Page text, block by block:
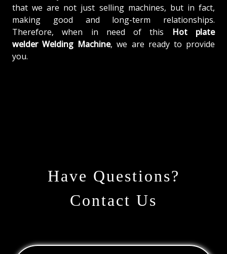
that we are not just selling machines, but in fact,
making good and long-term relationships.
Therefore, when in need of this
Hot plate
welder Welding Machine, we are ready to provide
you.
Have Questions?
Contact Us